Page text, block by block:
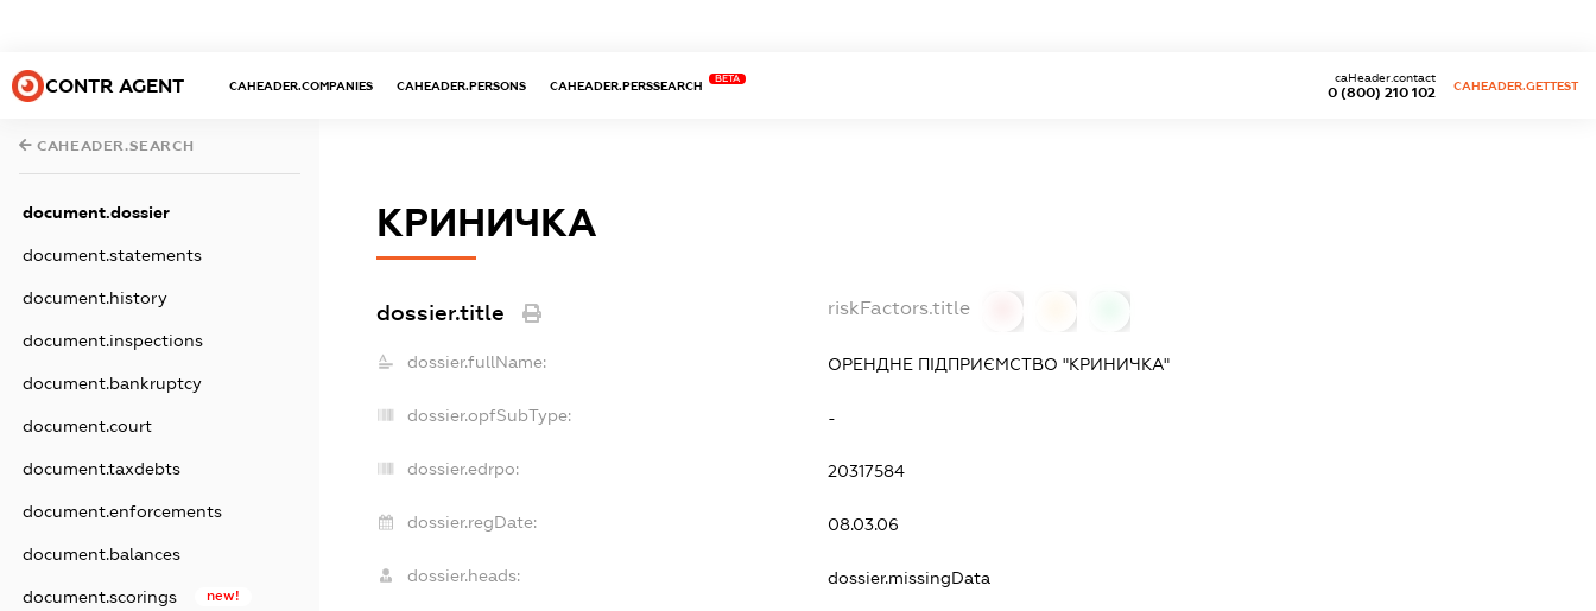
CONTR AGENT CAHEADER.COMPANIES CAHEADER.PERSONS CAHEADER.PERSSEARCH
BETA
0 (800) 210 102
caHeader.contact
CAHEADER.GETTEST
CAHEADER.SEARCH
document.dossier
document.statements
document.history
document.inspections
document.bankruptcy
document.court
document.taxdebts
document.enforcements
document.balances
document.scorings new!
КРИНИЧКА
dossier.title riskFactors.title
dossier.fullName: ОРЕНДНЕ ПІДПРИЄМСТВО "КРИНИЧКА"
dossier.opfSubType: -
dossier.edrpo: 20317584
dossier.regDate: 08.03.06
dossier.heads: dossier.missingData